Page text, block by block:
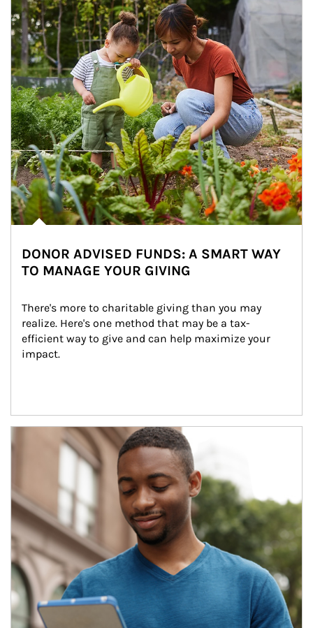
DONOR ADVISED FUNDS: A SMART WAY
TO MANAGE YOUR GIVING
There's more to charitable giving than you may
realize. Here's one method that may be a tax-
efficient way to give and can help maximize your
impact.
Article Image